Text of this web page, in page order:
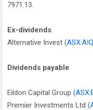
7971.13.
Ex-dividends
Alternative Invest
Dividends payable
Eildon Capital Group
Premier Investments Ltd